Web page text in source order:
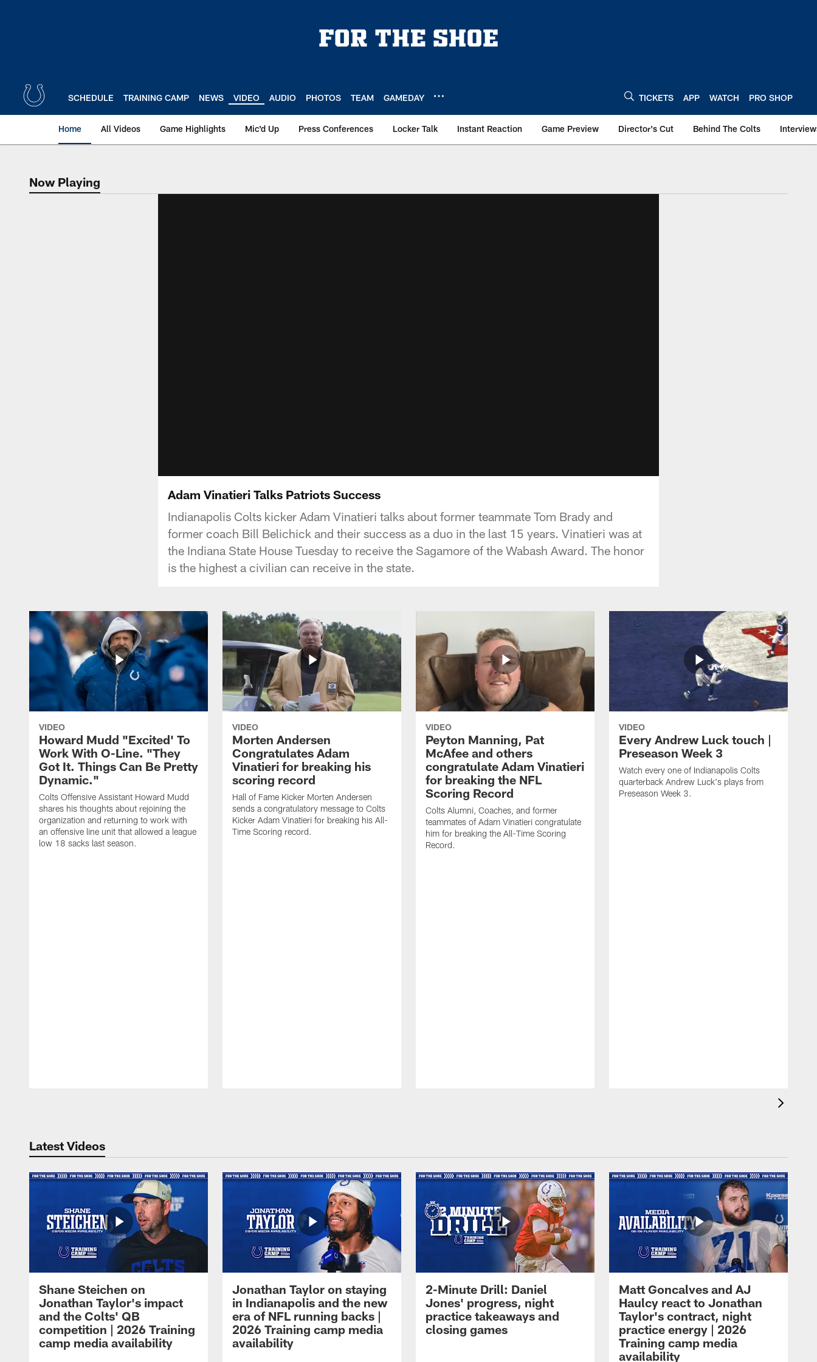
SCHEDULE TRAINING CAMP NEWS VIDEO AUDIO PHOTOS TEAM GAMEDAY TICKETS APP WATCH PRO SHOP
Home All Videos Game Highlights Mic'd Up Press Conferences Locker Talk Instant Reaction Game Preview Director's Cut Behind The Colts
Now Playing
Now Playing
Adam Vinatieri Talks Patriots Success
Indianapolis Colts kicker Adam Vinatieri talks about former teammate Tom Brady and
former coach Bill Belichick and their success as a duo in the last 15 years. Vinatieri was at
the Indiana State House Tuesday to receive the Sagamore of the Wabash Award. The honor
is the highest a civilian can receive in the state.
VIDEO
Howard Mudd "Excited' To
Work With O-Line. "They
Got It. Things Can Be Pretty
Dynamic."
Colts Offensive Assistant Howard Mudd
shares his thoughts about rejoining the
organization and returning to work with
an offensive line unit that allowed a league
low 18 sacks last season.
VIDEO
Morten Andersen
Congratulates Adam
Vinatieri for breaking his
scoring record
Hall of Fame Kicker Morten Andersen
sends a congratulatory message to Colts
Kicker Adam Vinatieri for breaking his All-
Time Scoring record.
VIDEO
Peyton Manning, Pat
McAfee and others
congratulate Adam Vinatieri
for breaking the NFL
Scoring Record
Colts Alumni, Coaches, and former
teammates of Adam Vinatieri congratulate
him for breaking the All-Time Scoring
Record.
VIDEO
Every Andrew Luck touch |
Preseason Week 3
Watch every one of Indianapolis Colts
quarterback Andrew Luck's plays from
Preseason Week 3.
Latest Videos
Shane Steichen on
Jonathan Taylor's impact
and the Colts' QB
competition | 2026 Training
camp media availability
Jonathan Taylor on staying
in Indianapolis and the new
era of NFL running backs |
2026 Training camp media
availability
2-Minute Drill: Daniel
Jones' progress, night
practice takeaways and
closing games
Matt Goncalves and AJ
Haulcy react to Jonathan
Taylor's contract, night
practice energy | 2026
Training camp media
availability